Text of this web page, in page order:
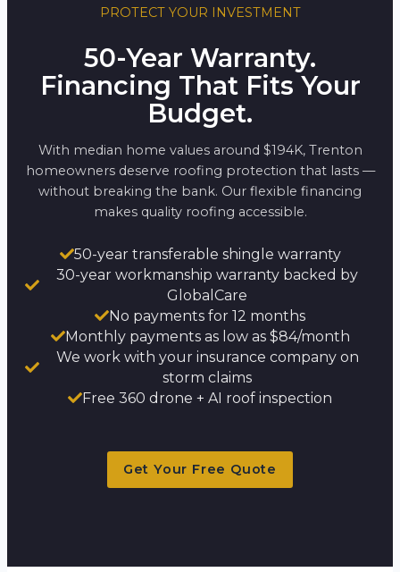
PROTECT YOUR INVESTMENT
50-Year Warranty.
Financing That Fits Your
Budget.
With median home values around $194K, Trenton
homeowners deserve roofing protection that lasts —
without breaking the bank. Our flexible financing
makes quality roofing accessible.
50-year transferable shingle warranty
30-year workmanship warranty backed by
GlobalCare
No payments for 12 months
Monthly payments as low as $84/month
We work with your insurance company on
storm claims
Free 360 drone + AI roof inspection
Get Your Free Quote